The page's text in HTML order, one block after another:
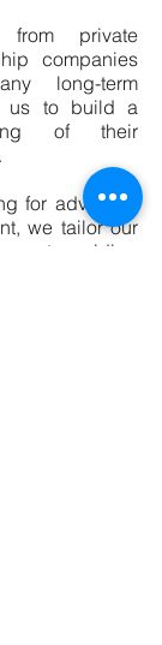
private
companies
long-term
us to build a
of their
for advice or
we tailor our
priding